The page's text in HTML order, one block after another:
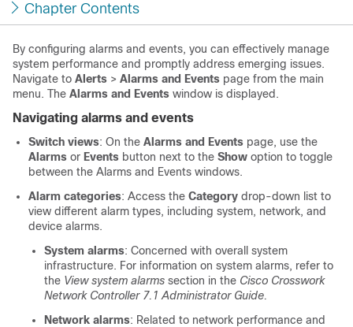
Chapter Contents
By configuring alarms and events, you can effectively manage
system performance and promptly address emerging issues.
Navigate to Alerts > Alarms and Events page from the main
menu. The Alarms and Events window is displayed.
Navigating alarms and events
Switch views: On the Alarms and Events page, use the
Alarms or Events button next to the Show option to toggle
between the Alarms and Events windows.
Alarm categories: Access the Category drop-down list to
view different alarm types, including system, network, and
device alarms.
System alarms: Concerned with overall system
infrastructure. For information on system alarms, refer to
the View system alarms section in the Cisco Crosswork
Network Controller 7.1 Administrator Guide.
Network alarms: Related to network performance and